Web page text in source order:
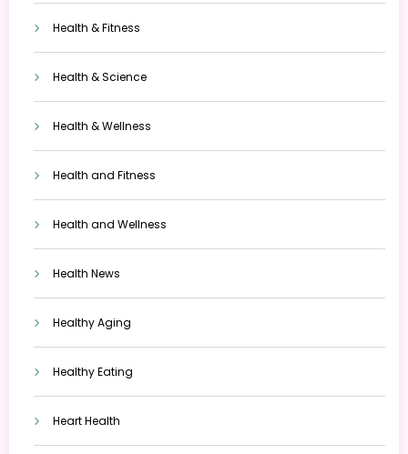
Health & Fitness
Health & Science
Health & Wellness
Health and Fitness
Health and Wellness
Health News
Healthy Aging
Healthy Eating
Heart Health